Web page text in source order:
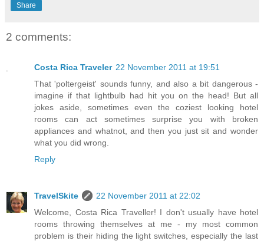
Share
2 comments:
Costa Rica Traveler 22 November 2011 at 19:51
That 'poltergeist' sounds funny, and also a bit dangerous -
imagine if that lightbulb had hit you on the head! But all
jokes aside, sometimes even the coziest looking hotel
rooms can act sometimes surprise you with broken
appliances and whatnot, and then you just sit and wonder
what you did wrong.
Reply
TravelSkite
22 November 2011 at 22:02
Welcome, Costa Rica Traveller! I don't usually have hotel
rooms throwing themselves at me - my most common
problem is their hiding the light switches, especially the last